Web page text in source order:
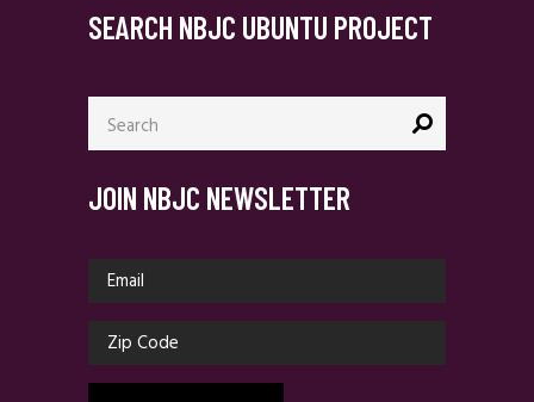
SEARCH NBJC UBUNTU PROJECT
Search
for:
JOIN NBJC NEWSLETTER